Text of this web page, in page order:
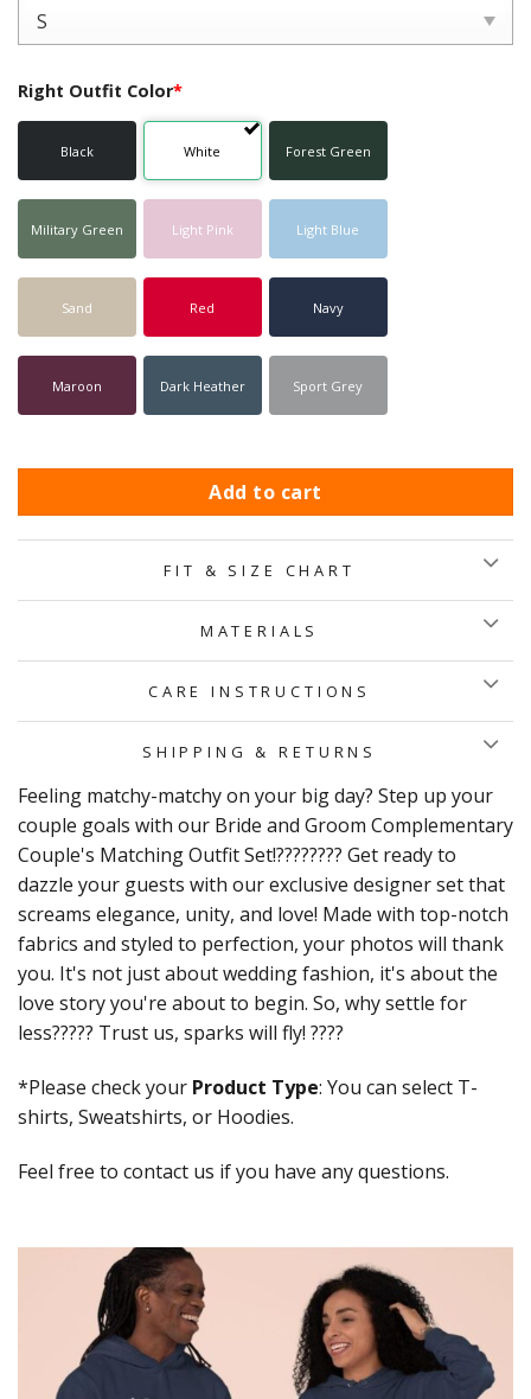
Right Outfit Color*
Black White Forest Green
Military Green Light Pink Light Blue
Sand Red Navy
Maroon Dark Heather Sport Grey
Add to cart
FIT & SIZE CHART
MATERIALS
CARE INSTRUCTIONS
SHIPPING & RETURNS
Feeling matchy-matchy on your big day? Step up your
couple goals with our Bride and Groom Complementary
Couple's Matching Outfit Set!???????? Get ready to
dazzle your guests with our exclusive designer set that
screams elegance, unity, and love! Made with top-notch
fabrics and styled to perfection, your photos will thank
you. It's not just about wedding fashion, it's about the
love story you're about to begin. So, why settle for
less????? Trust us, sparks will fly! ????
*Please check your Product Type: You can select T-
shirts, Sweatshirts, or Hoodies.
Feel free to contact us if you have any questions.